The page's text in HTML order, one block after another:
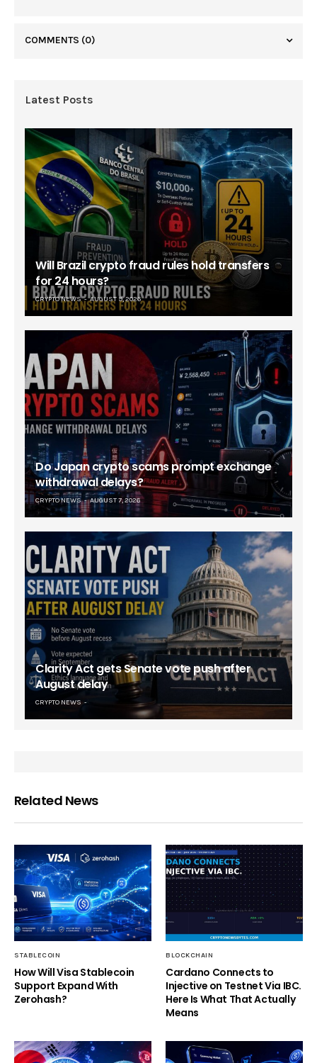
COMMENTS (0)
Latest Posts
Will Brazil crypto fraud rules hold transfers
for 24 hours?
CRYPTO NEWS AUGUST 9, 2026
Do Japan crypto scams prompt exchange
withdrawal delays?
CRYPTO NEWS AUGUST 7, 2026
Clarity Act gets Senate vote push after
August delay
CRYPTO NEWS
Related News
STABLECOIN
How Will Visa Stablecoin
Support Expand With
Zerohash?
BLOCKCHAIN
Cardano Connects to
Injective on Testnet Via IBC.
Here Is What That Actually
Means